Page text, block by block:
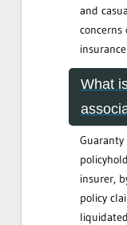
and
concerns
What
insurer,
policy